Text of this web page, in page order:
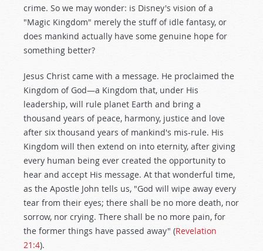
crime. So we may wonder: is Disney's vision of a
"Magic Kingdom" merely the stuff of idle fantasy, or
does mankind actually have some genuine hope for
something better?
Jesus Christ came with a message. He proclaimed the
Kingdom of God—a Kingdom that, under His
leadership, will rule planet Earth and bring a
thousand years of peace, harmony, justice and love
after six thousand years of mankind's mis-rule. His
Kingdom will then extend on into eternity, after giving
every human being ever created the opportunity to
hear and accept His message. At that wonderful time,
as the Apostle John tells us, "God will wipe away every
tear from their eyes; there shall be no more death, nor
sorrow, nor crying. There shall be no more pain, for
the former things have passed away" (Revelation
21:4).